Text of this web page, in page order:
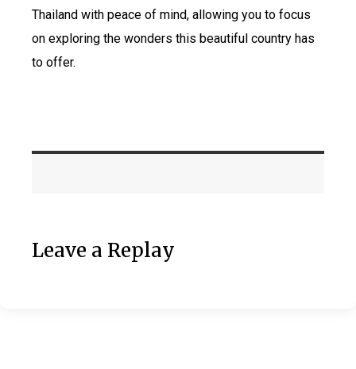
Thailand with peace of mind, allowing you to focus
on exploring the wonders this beautiful country has
to offer.
Leave a Replay